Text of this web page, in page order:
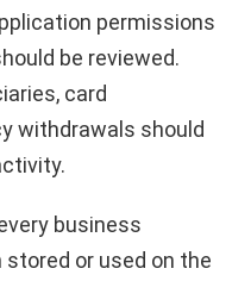
permissions
be reviewed.
card
withdrawals should
business
or used on the